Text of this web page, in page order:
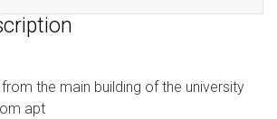
the main building of the university
apt